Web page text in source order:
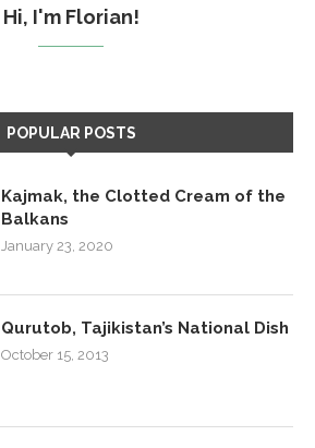
Hi, I'm Florian!
POPULAR POSTS
Kajmak, the Clotted Cream of the
Balkans
January 23, 2020
Qurutob, Tajikistan’s National Dish
October 15, 2013